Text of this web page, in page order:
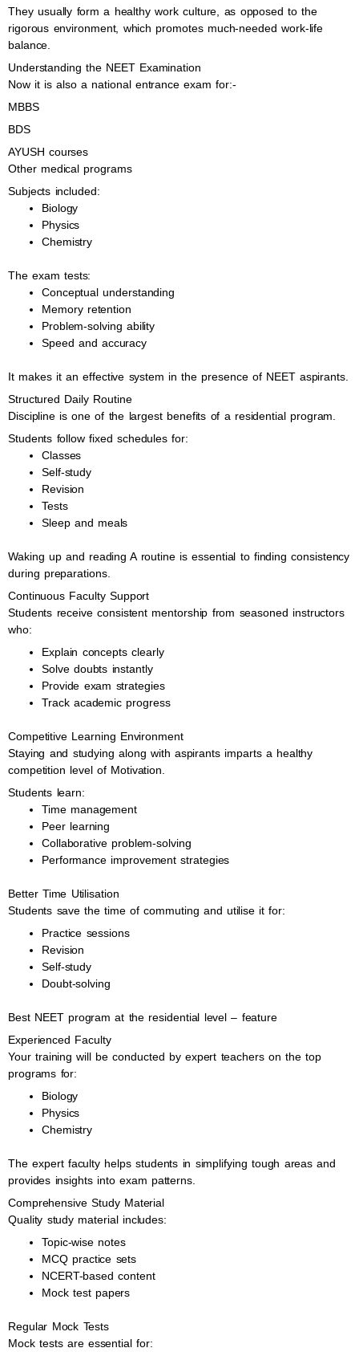
They usually form a healthy work culture, as opposed to the
rigorous environment, which promotes much-needed work-life
balance.
Understanding the NEET Examination
Now it is also a national entrance exam for:-
MBBS
BDS
AYUSH courses
Other medical programs
Subjects included:
Biology
Physics
Chemistry
The exam tests:
Conceptual understanding
Memory retention
Problem-solving ability
Speed and accuracy
It makes it an effective system in the presence of NEET aspirants.
Structured Daily Routine
Discipline is one of the largest benefits of a residential program.
Students follow fixed schedules for:
Classes
Self-study
Revision
Tests
Sleep and meals
Waking up and reading A routine is essential to finding consistency
during preparations.
Continuous Faculty Support
Students receive consistent mentorship from seasoned instructors
who:
Explain concepts clearly
Solve doubts instantly
Provide exam strategies
Track academic progress
Competitive Learning Environment
Staying and studying along with aspirants imparts a healthy
competition level of Motivation.
Students learn:
Time management
Peer learning
Collaborative problem-solving
Performance improvement strategies
Better Time Utilisation
Students save the time of commuting and utilise it for:
Practice sessions
Revision
Self-study
Doubt-solving
Best NEET program at the residential level – feature
Experienced Faculty
Your training will be conducted by expert teachers on the top
programs for:
Biology
Physics
Chemistry
The expert faculty helps students in simplifying tough areas and
provides insights into exam patterns.
Comprehensive Study Material
Quality study material includes:
Topic-wise notes
MCQ practice sets
NCERT-based content
Mock test papers
Regular Mock Tests
Mock tests are essential for: